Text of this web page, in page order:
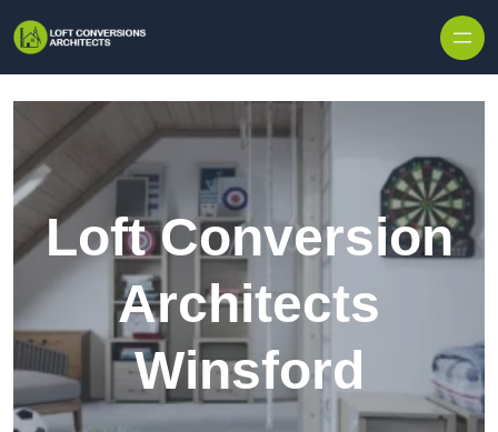
Loft Conversion
Architects
Winsford